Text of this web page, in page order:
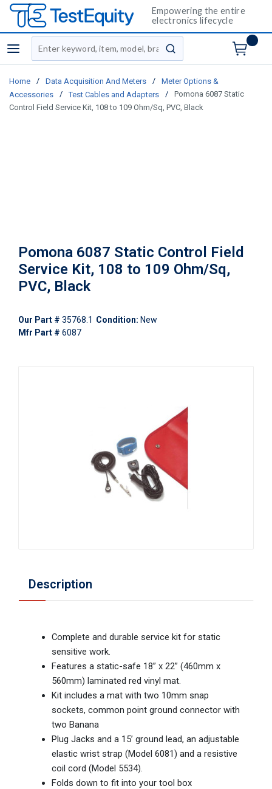
Empowering the entire
electronics lifecycle
menu
Site Search
submit search
Home / Data Acquisition And Meters /
Meter Options &
Accessories
/ Test Cables and Adapters /
Pomona 6087 Static
Control Field Service Kit, 108 to 109 Ohm/Sq, PVC, Black
Pomona 6087 Static Control Field
Service Kit, 108 to 109 Ohm/Sq,
PVC, Black
Our Part # 35768.1 Condition: New
Mfr Part # 6087
Description
Complete and durable service kit for static
sensitive work.
Features a static-safe 18” x 22” (460mm x
560mm) laminated red vinyl mat.
Kit includes a mat with two 10mm snap
sockets, common point ground connector with
two Banana
Plug Jacks and a 15’ ground lead, an adjustable
elastic wrist strap (Model 6081) and a resistive
coil cord (Model 5534).
Folds down to fit into your tool box